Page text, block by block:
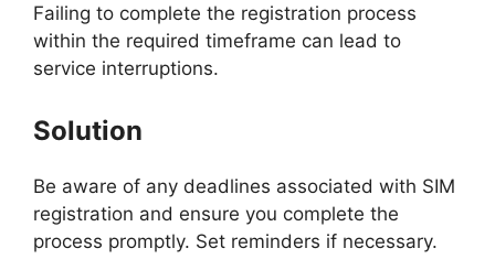
Failing to complete the registration process
within the required timeframe can lead to
service interruptions.
Solution
Be aware of any deadlines associated with SIM
registration and ensure you complete the
process promptly. Set reminders if necessary.